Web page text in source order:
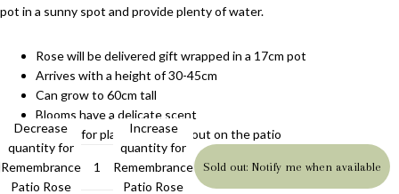
pot in a sunny spot and provide plenty of water.
Rose will be delivered gift wrapped in a 17cm pot
Arrives with a height of 30-45cm
Can grow to 60cm tall
Blooms have a delicate scent
Perfect for planting in a pot out on the patio
Decrease
quantity for
Remembrance
Patio Rose
Increase
quantity for
Remembrance
Patio Rose
Sold out: Notify me when available